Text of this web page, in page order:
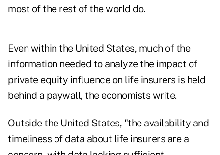
most of the rest of the world do.
Even within the United States, much of the
information needed to analyze the impact of
private equity influence on life insurers is held
behind a paywall, the economists write.
Outside the United States, "the availability and
timeliness of data about life insurers are a